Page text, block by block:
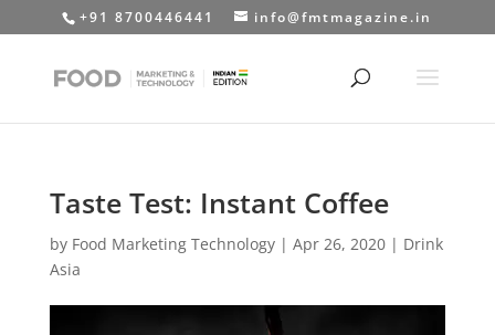
+91 8700446441 info@fmtmagazine.in
Taste Test: Instant Coffee
by Food Marketing Technology| Apr 26, 2020| Drink
Asia